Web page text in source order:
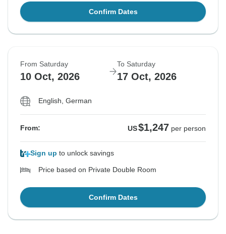
Confirm Dates
From Saturday
10 Oct, 2026
To Saturday
17 Oct, 2026
English, German
From: US$1,247 per person
Sign up to unlock savings
Price based on Private Double Room
Confirm Dates